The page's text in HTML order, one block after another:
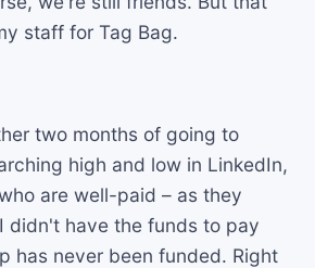
staff for Tag Bag.
two months of going to
high and low in LinkedIn,
are well-paid – as they
didn't have the funds to pay
has never been funded. Right